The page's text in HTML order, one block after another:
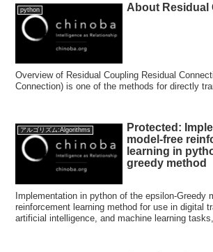
python About Residual
Overview of Residual Coupling Residual
Connection) is one of the methods for directly
アルゴリズム:Algorithms
Protected:
model-free
learning in
greedy method
Implementation in python of the epsilon-Greedy
reinforcement learning method for use in digital
artificial intelligence, and machine learning